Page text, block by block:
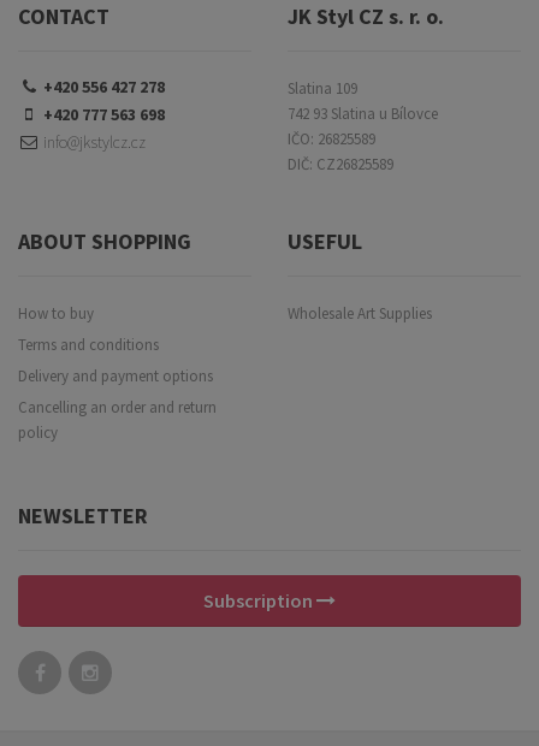
CONTACT
+420 556 427 278
+420 777 563 698
info@jkstylcz.cz
JK Styl CZ s. r. o.
Slatina 109
742 93 Slatina u Bílovce
IČO: 26825589
DIČ: CZ26825589
ABOUT SHOPPING
How to buy
Terms and conditions
Delivery and payment options
Cancelling an order and return
policy
USEFUL
Wholesale Art Supplies
NEWSLETTER
Subscription